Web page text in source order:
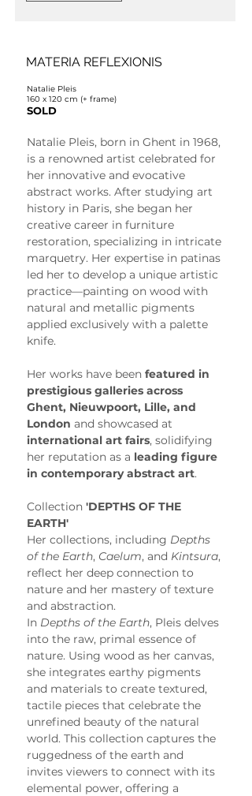
MATERIA REFLEXIONIS
Natalie Pleis
160 x 120 cm (+ frame)
SOLD
Natalie Pleis, born in Ghent in 1968,
is a renowned artist celebrated for
her innovative and evocative
abstract works. After studying art
history in Paris, she began her
creative career in furniture
restoration, specializing in intricate
marquetry. Her expertise in patinas
led her to develop a unique artistic
practice—painting on wood with
natural and metallic pigments
applied exclusively with a palette
knife.
Her works have been featured in
prestigious galleries across
Ghent, Nieuwpoort, Lille, and
London and showcased at
international art fairs, solidifying
her reputation as a leading figure
in contemporary abstract art.
Collection 'DEPTHS OF THE
EARTH'
Her collections, including Depths
of the Earth, Caelum, and Kintsura,
reflect her deep connection to
nature and her mastery of texture
and abstraction.
In Depths of the Earth, Pleis delves
into the raw, primal essence of
nature. Using wood as her canvas,
she integrates earthy pigments
and materials to create textured,
tactile pieces that celebrate the
unrefined beauty of the natural
world. This collection captures the
ruggedness of the earth and
invites viewers to connect with its
elemental power, offering a